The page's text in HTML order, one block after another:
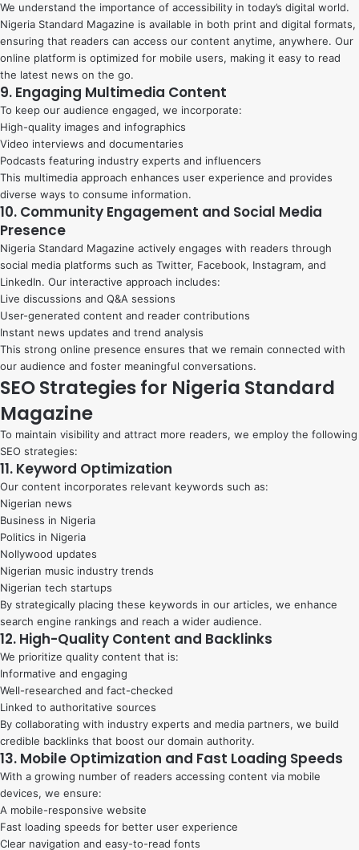
We understand the importance of accessibility in today’s digital world.
Nigeria Standard Magazine is available in both print and digital formats,
ensuring that readers can access our content anytime, anywhere. Our
online platform is optimized for mobile users, making it easy to read
the latest news on the go.
9. Engaging Multimedia Content
To keep our audience engaged, we incorporate:
High-quality images and infographics
Video interviews and documentaries
Podcasts featuring industry experts and influencers
This multimedia approach enhances user experience and provides
diverse ways to consume information.
10. Community Engagement and Social Media
Presence
Nigeria Standard Magazine actively engages with readers through
social media platforms such as Twitter, Facebook, Instagram, and
LinkedIn. Our interactive approach includes:
Live discussions and Q&A sessions
User-generated content and reader contributions
Instant news updates and trend analysis
This strong online presence ensures that we remain connected with
our audience and foster meaningful conversations.
SEO Strategies for Nigeria Standard
Magazine
To maintain visibility and attract more readers, we employ the following
SEO strategies:
11. Keyword Optimization
Our content incorporates relevant keywords such as:
Nigerian news
Business in Nigeria
Politics in Nigeria
Nollywood updates
Nigerian music industry trends
Nigerian tech startups
By strategically placing these keywords in our articles, we enhance
search engine rankings and reach a wider audience.
12. High-Quality Content and Backlinks
We prioritize quality content that is:
Informative and engaging
Well-researched and fact-checked
Linked to authoritative sources
By collaborating with industry experts and media partners, we build
credible backlinks that boost our domain authority.
13. Mobile Optimization and Fast Loading Speeds
With a growing number of readers accessing content via mobile
devices, we ensure:
A mobile-responsive website
Fast loading speeds for better user experience
Clear navigation and easy-to-read fonts